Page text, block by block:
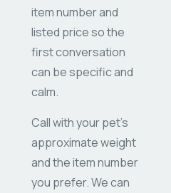
item number and
listed price so the
first conversation
can be specific and
calm.
Call with your pet's
approximate weight
and the item number
you prefer. We can